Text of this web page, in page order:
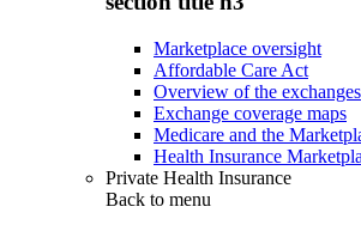
Marketplace oversight
Affordable Care Act
Overview of the exchanges
Exchange coverage maps
Medicare and the
Health Insurance
Private Health Insurance
Back to menu